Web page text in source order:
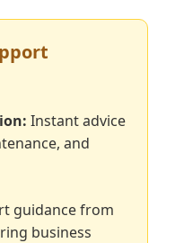
Instant advice
and
guidance from
business